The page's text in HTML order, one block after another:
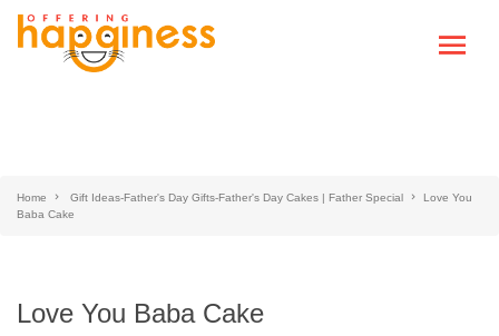
Home Gift Ideas-Father's Day Gifts-Father's Day Cakes | Father Special
Love You
Baba Cake
Love You Baba Cake